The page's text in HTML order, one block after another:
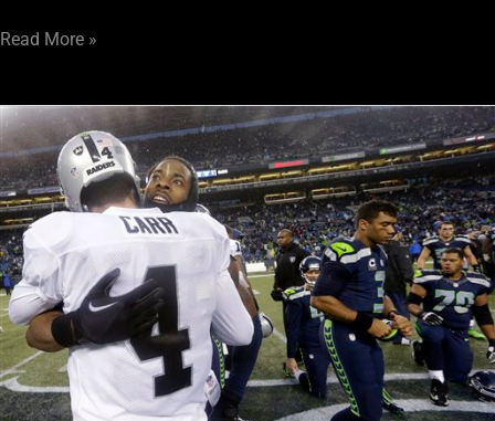
Read More »
Richard
Sherman’s
wrong
as
quarterbacks
shouldn’t
be
treated
differently